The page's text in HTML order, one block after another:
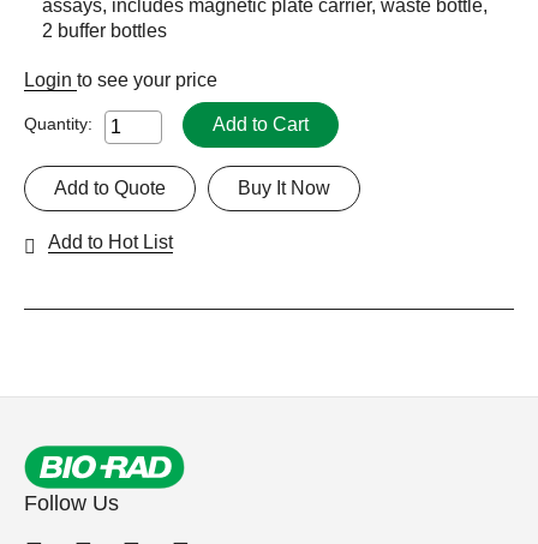
assays, includes magnetic plate carrier, waste bottle,
2 buffer bottles
Login to see your price
Quantity: Add to Cart
Buy It Now
Add to Quote
Add to Hot List
Follow Us